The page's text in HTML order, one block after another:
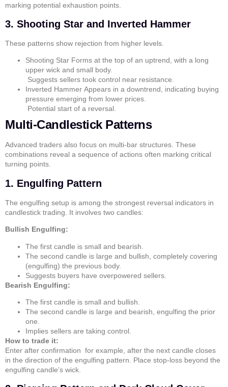
marking potential exhaustion points.
3. Shooting Star and Inverted Hammer
These patterns show rejection from higher levels.
Shooting Star Forms at the top of an uptrend, with a long
upper wick and small body.
Suggests sellers took control near resistance.
Inverted Hammer Appears in a downtrend, indicating buying
pressure emerging from lower prices.
Potential start of a reversal.
Multi-Candlestick Patterns
Advanced traders also focus on multi-bar structures. These
combinations reveal a sequence of actions often marking critical
turning points.
1. Engulfing Pattern
The engulfing setup is among the strongest reversal indicators in
candlestick trading. It involves two candles:
Bullish Engulfing:
The first candle is small and bearish.
The second candle is large and bullish, completely covering
(engulfing) the previous body.
Suggests buyers have overpowered sellers.
Bearish Engulfing:
The first candle is small and bullish.
The second candle is large and bearish, engulfing the prior
one.
Implies sellers are taking control.
How to trade it:
Enter after confirmation for example, after the next candle closes
in the direction of the engulfing pattern. Place stop-loss beyond the
engulfing candle’s wick.